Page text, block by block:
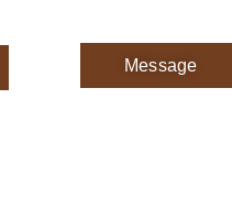
Message